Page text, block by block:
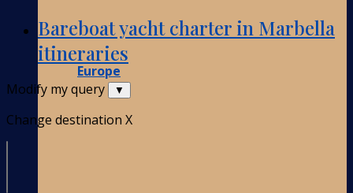
Europe
Bareboat yacht charter in Marbella
itineraries
Modify my query ▼
Change destination X